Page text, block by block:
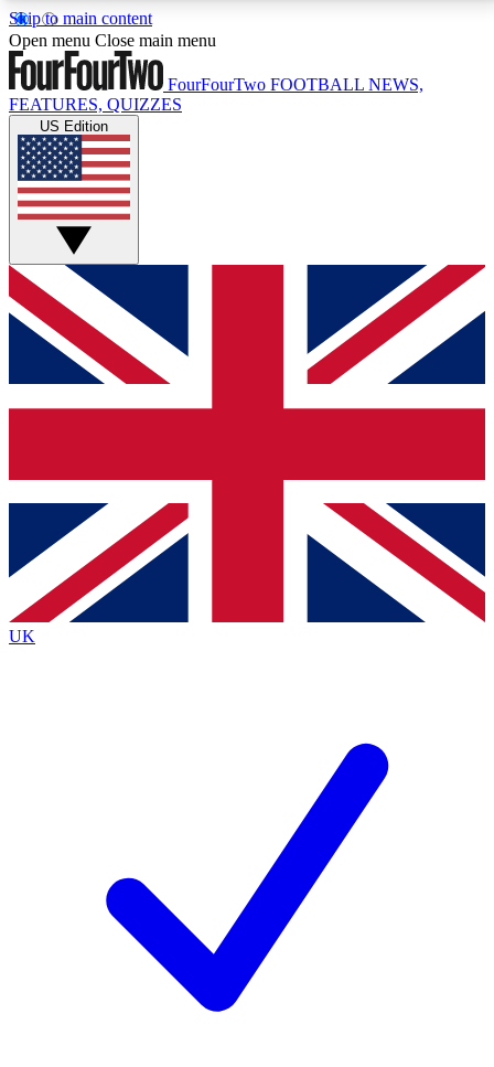
Skip to main content
17
MEMBER FEATURESACCESS AVAILABLE
Live Q&A Sessions
Weekly interactive sessions
GET CLUB ACCESS QUICK
For the quickest way to join, simply enter your email
below and get access. We will send a confirmation
and sign you up to our newsletter to keep you
Contact me with news and offers from other Future
brands
By submitting your information you agree to the Terms & Conditionsand
Privacy
Policyand are aged 16 or over.
Open menu Close main menu
FourFourTwo FOOTBALL NEWS,
FEATURES, QUIZZES
US Edition
UK